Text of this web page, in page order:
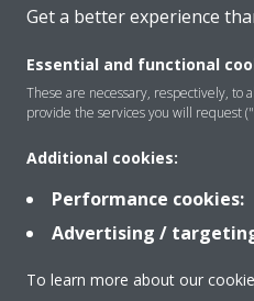
Products
Solutions
Get a better experience
Essential and functional
These are necessary, respectively, to
provide the services you will request
Additional cookies:
Performance cookies:
Advertising /
To learn more about our